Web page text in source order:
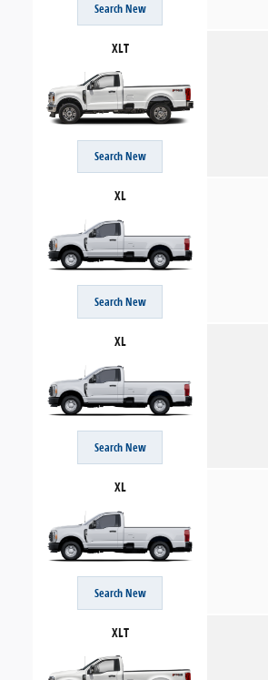
Search New
XLT
Search New
XL
Search New
XL
Search New
XL
Search New
XLT